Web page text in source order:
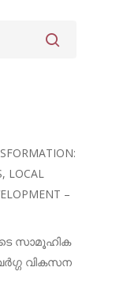
LOCAL
–
സാമൂഹിക
വികസന